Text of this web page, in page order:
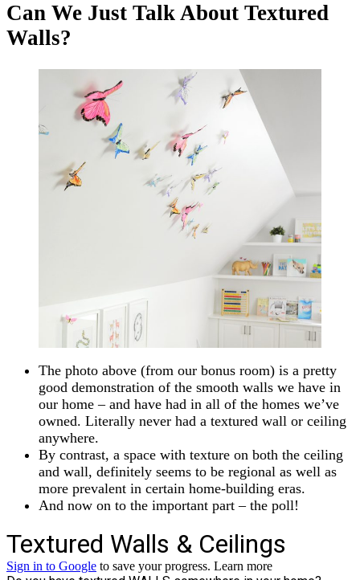
Can We Just Talk About Textured
Walls?
The photo above (from our bonus room) is a pretty
good demonstration of the smooth walls we have in
our home – and have had in all of the homes we’ve
owned. Literally never had a textured wall or ceiling
anywhere.
By contrast, a space with texture on both the ceiling
and wall, definitely seems to be regional as well as
more prevalent in certain home-building eras.
And now on to the important part – the poll!